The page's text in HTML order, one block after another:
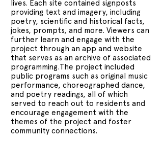
lives. Each site contained signposts
providing text and imagery, including
poetry, scientific and historical facts,
jokes, prompts, and more. Viewers can
further learn and engage with the
project through an app and website
that serves as an archive of associated
programming.The project included
public programs such as original music
performance, choreographed dance,
and poetry readings, all of which
served to reach out to residents and
encourage engagement with the
themes of the project and foster
community connections.